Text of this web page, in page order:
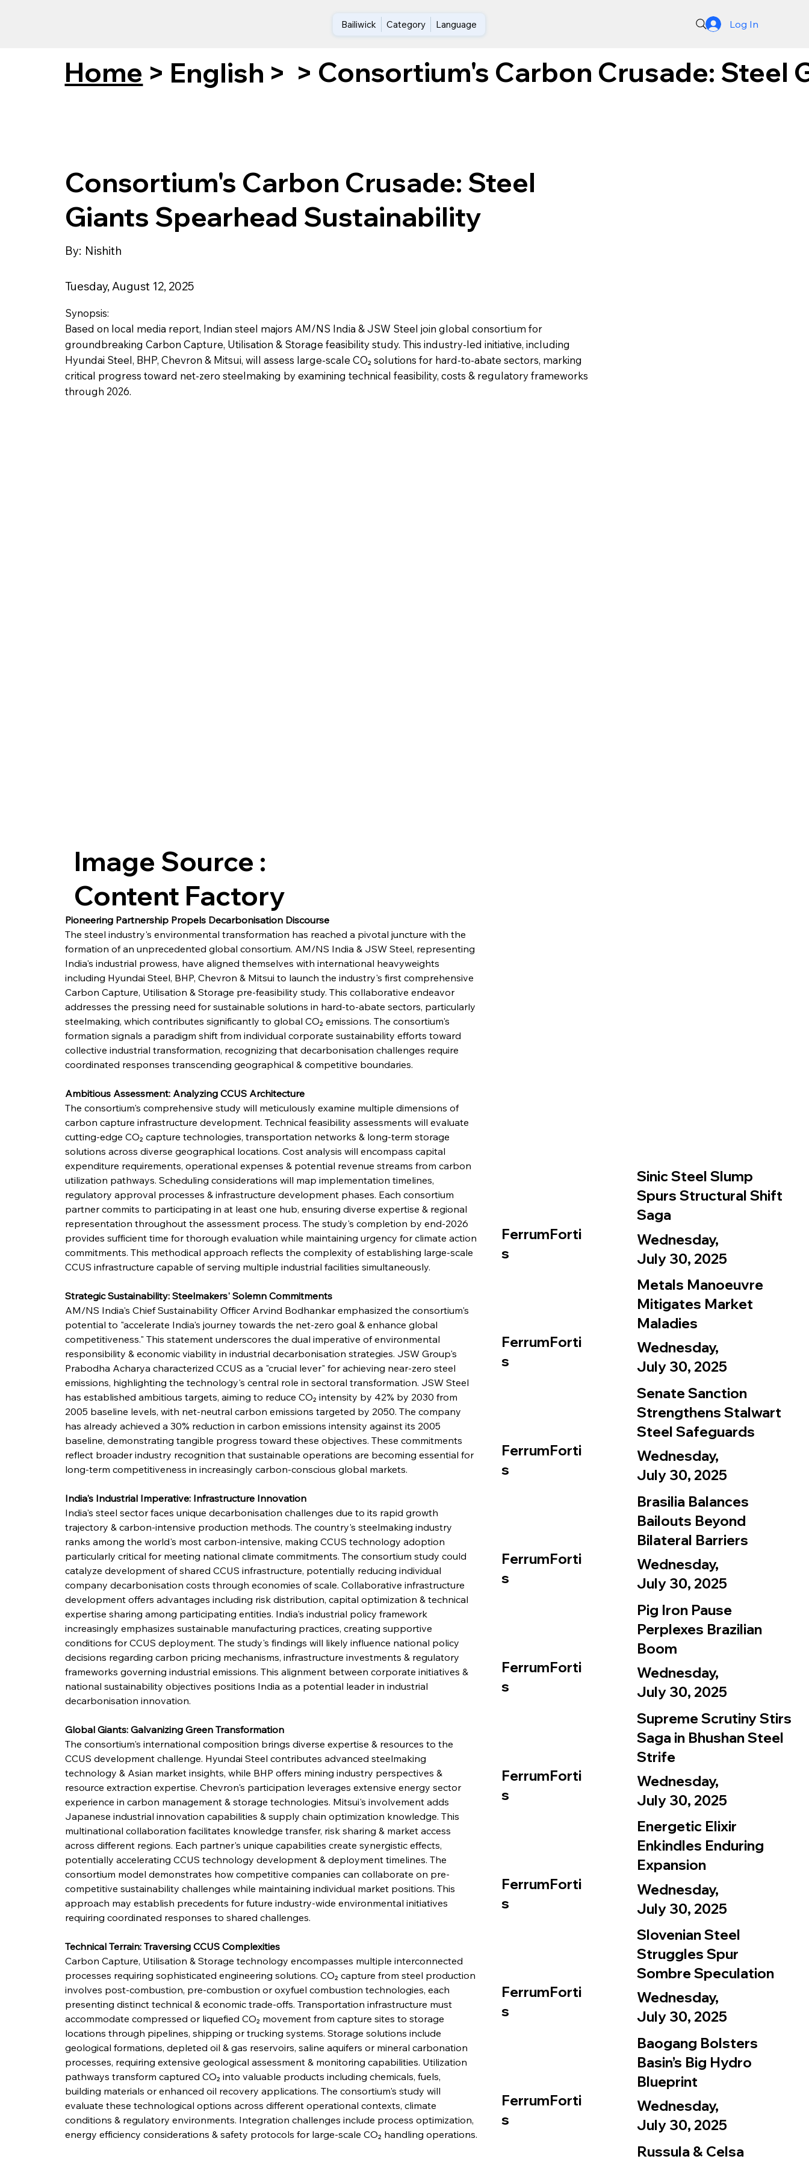
Bailiwick Category Language Log In
Home > English > > Consortium's Carbon Crusade: Steel
FerrumForti
s
Sinic Steel Slump
Spurs Structural Shift
Saga
Wednesday,
July 30, 2025
FerrumForti
s
Metals Manoeuvre
Mitigates Market
Maladies
Wednesday,
July 30, 2025
FerrumForti
s
Senate Sanction
Strengthens Stalwart
Steel Safeguards
Wednesday,
July 30, 2025
FerrumForti
s
Brasilia Balances
Bailouts Beyond
Bilateral Barriers
Wednesday,
July 30, 2025
FerrumForti
s
Pig Iron Pause
Perplexes Brazilian
Boom
Wednesday,
July 30, 2025
FerrumForti
s
Supreme Scrutiny Stirs
Saga in Bhushan Steel
Strife
Wednesday,
July 30, 2025
FerrumForti
s
Energetic Elixir
Enkindles Enduring
Expansion
Wednesday,
July 30, 2025
FerrumForti
s
Slovenian Steel
Struggles Spur
Sombre Speculation
Wednesday,
July 30, 2025
FerrumForti
s
Baogang Bolsters
Basin’s Big Hydro
Blueprint
Wednesday,
July 30, 2025
Russula & Celsa
Pioneering Partnership Propels Decarbonisation Discourse
The steel industry's environmental transformation has reached a pivotal juncture with the
formation of an unprecedented global consortium. AM/NS India & JSW Steel, representing
India's industrial prowess, have aligned themselves with international heavyweights
including Hyundai Steel, BHP, Chevron & Mitsui to launch the industry's first comprehensive
Carbon Capture, Utilisation & Storage pre-feasibility study. This collaborative endeavor
addresses the pressing need for sustainable solutions in hard-to-abate sectors, particularly
steelmaking, which contributes significantly to global CO₂ emissions. The consortium's
formation signals a paradigm shift from individual corporate sustainability efforts toward
collective industrial transformation, recognizing that decarbonisation challenges require
coordinated responses transcending geographical & competitive boundaries.
Ambitious Assessment: Analyzing CCUS Architecture
The consortium's comprehensive study will meticulously examine multiple dimensions of
carbon capture infrastructure development. Technical feasibility assessments will evaluate
cutting-edge CO₂ capture technologies, transportation networks & long-term storage
solutions across diverse geographical locations. Cost analysis will encompass capital
expenditure requirements, operational expenses & potential revenue streams from carbon
utilization pathways. Scheduling considerations will map implementation timelines,
regulatory approval processes & infrastructure development phases. Each consortium
partner commits to participating in at least one hub, ensuring diverse expertise & regional
representation throughout the assessment process. The study's completion by end-2026
provides sufficient time for thorough evaluation while maintaining urgency for climate action
commitments. This methodical approach reflects the complexity of establishing large-scale
CCUS infrastructure capable of serving multiple industrial facilities simultaneously.
Strategic Sustainability: Steelmakers' Solemn Commitments
AM/NS India's Chief Sustainability Officer Arvind Bodhankar emphasized the consortium's
potential to "accelerate India's journey towards the net-zero goal & enhance global
competitiveness." This statement underscores the dual imperative of environmental
responsibility & economic viability in industrial decarbonisation strategies. JSW Group's
Prabodha Acharya characterized CCUS as a "crucial lever" for achieving near-zero steel
emissions, highlighting the technology's central role in sectoral transformation. JSW Steel
has established ambitious targets, aiming to reduce CO₂ intensity by 42% by 2030 from
2005 baseline levels, with net-neutral carbon emissions targeted by 2050. The company
has already achieved a 30% reduction in carbon emissions intensity against its 2005
baseline, demonstrating tangible progress toward these objectives. These commitments
reflect broader industry recognition that sustainable operations are becoming essential for
long-term competitiveness in increasingly carbon-conscious global markets.
India's Industrial Imperative: Infrastructure Innovation
India's steel sector faces unique decarbonisation challenges due to its rapid growth
trajectory & carbon-intensive production methods. The country's steelmaking industry
ranks among the world's most carbon-intensive, making CCUS technology adoption
particularly critical for meeting national climate commitments. The consortium study could
catalyze development of shared CCUS infrastructure, potentially reducing individual
company decarbonisation costs through economies of scale. Collaborative infrastructure
development offers advantages including risk distribution, capital optimization & technical
expertise sharing among participating entities. India's industrial policy framework
increasingly emphasizes sustainable manufacturing practices, creating supportive
conditions for CCUS deployment. The study's findings will likely influence national policy
decisions regarding carbon pricing mechanisms, infrastructure investments & regulatory
frameworks governing industrial emissions. This alignment between corporate initiatives &
national sustainability objectives positions India as a potential leader in industrial
decarbonisation innovation.
Global Giants: Galvanizing Green Transformation
The consortium's international composition brings diverse expertise & resources to the
CCUS development challenge. Hyundai Steel contributes advanced steelmaking
technology & Asian market insights, while BHP offers mining industry perspectives &
resource extraction expertise. Chevron's participation leverages extensive energy sector
experience in carbon management & storage technologies. Mitsui's involvement adds
Japanese industrial innovation capabilities & supply chain optimization knowledge. This
multinational collaboration facilitates knowledge transfer, risk sharing & market access
across different regions. Each partner's unique capabilities create synergistic effects,
potentially accelerating CCUS technology development & deployment timelines. The
consortium model demonstrates how competitive companies can collaborate on pre-
competitive sustainability challenges while maintaining individual market positions. This
approach may establish precedents for future industry-wide environmental initiatives
requiring coordinated responses to shared challenges.
Technical Terrain: Traversing CCUS Complexities
Carbon Capture, Utilisation & Storage technology encompasses multiple interconnected
processes requiring sophisticated engineering solutions. CO₂ capture from steel production
involves post-combustion, pre-combustion or oxyfuel combustion technologies, each
presenting distinct technical & economic trade-offs. Transportation infrastructure must
accommodate compressed or liquefied CO₂ movement from capture sites to storage
locations through pipelines, shipping or trucking systems. Storage solutions include
geological formations, depleted oil & gas reservoirs, saline aquifers or mineral carbonation
processes, requiring extensive geological assessment & monitoring capabilities. Utilization
pathways transform captured CO₂ into valuable products including chemicals, fuels,
building materials or enhanced oil recovery applications. The consortium's study will
evaluate these technological options across different operational contexts, climate
conditions & regulatory environments. Integration challenges include process optimization,
energy efficiency considerations & safety protocols for large-scale CO₂ handling operations.
Consortium's Carbon Crusade: Steel
Giants Spearhead Sustainability
By: Nishith
Tuesday, August 12, 2025
Synopsis:
Based on local media report, Indian steel majors AM/NS India & JSW Steel join global consortium for
groundbreaking Carbon Capture, Utilisation & Storage feasibility study. This industry-led initiative, including
Hyundai Steel, BHP, Chevron & Mitsui, will assess large-scale CO₂ solutions for hard-to-abate sectors, marking
critical progress toward net-zero steelmaking by examining technical feasibility, costs & regulatory frameworks
through 2026.
Image Source :
Content Factory